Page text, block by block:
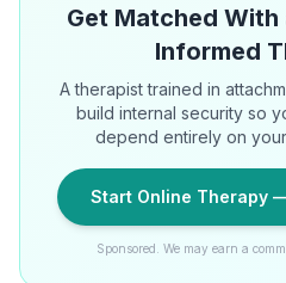
Get Matched
Informed
A therapist trained in
build internal security so
depend entirely on
Start Online Therapy
Sponsored. We may earn a